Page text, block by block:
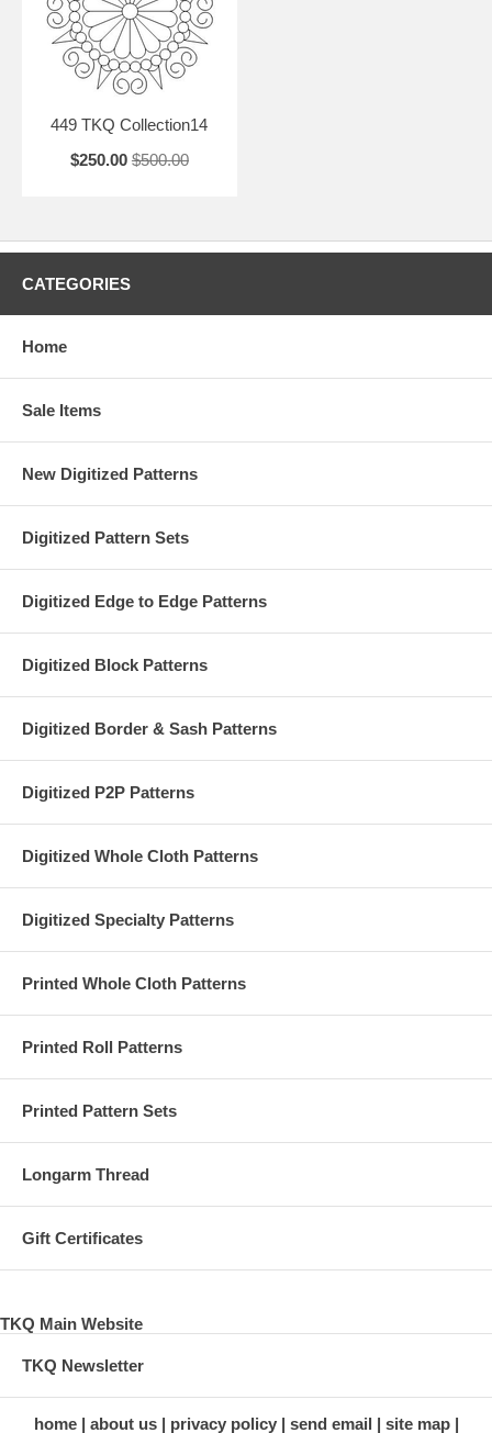
449 TKQ Collection14
$250.00 $500.00
CATEGORIES
Home
Sale Items
New Digitized Patterns
Digitized Pattern Sets
Digitized Edge to Edge Patterns
Digitized Block Patterns
Digitized Border & Sash Patterns
Digitized P2P Patterns
Digitized Whole Cloth Patterns
Digitized Specialty Patterns
Printed Whole Cloth Patterns
Printed Roll Patterns
Printed Pattern Sets
Longarm Thread
Gift Certificates
TKQ Main Website
TKQ Newsletter
home about us privacy policy send email
site map